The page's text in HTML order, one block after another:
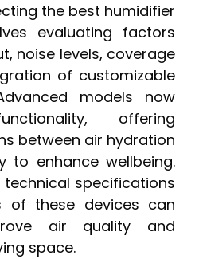
the best humidifier
evaluating factors
noise levels, coverage
of customizable
models now
offering
between air hydration
to enhance wellbeing.
specifications
of these devices can
air quality and
space.